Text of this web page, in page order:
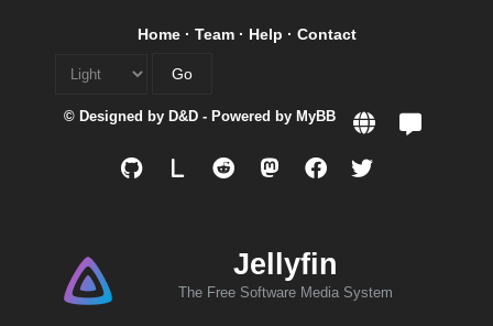
Home· Team· Help · Contact
© Designed by D&D - Powered by MyBB
Jellyfin
The Free Software Media System